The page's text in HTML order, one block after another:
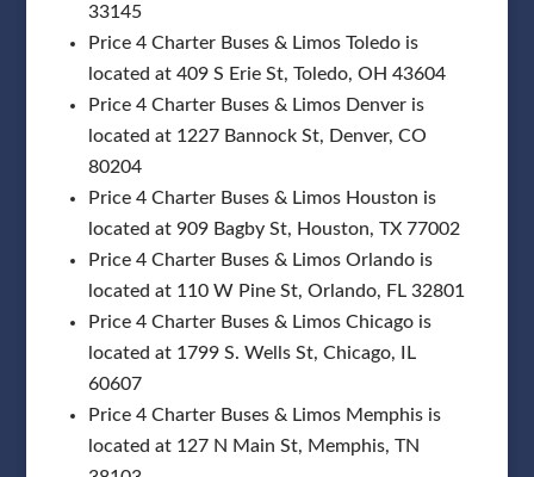
33145
Price 4 Charter Buses & Limos Toledo is
located at 409 S Erie St, Toledo, OH 43604
Price 4 Charter Buses & Limos Denver is
located at 1227 Bannock St, Denver, CO
80204
Price 4 Charter Buses & Limos Houston is
located at 909 Bagby St, Houston, TX 77002
Price 4 Charter Buses & Limos Orlando is
located at 110 W Pine St, Orlando, FL 32801
Price 4 Charter Buses & Limos Chicago is
located at 1799 S. Wells St, Chicago, IL
60607
Price 4 Charter Buses & Limos Memphis is
located at 127 N Main St, Memphis, TN